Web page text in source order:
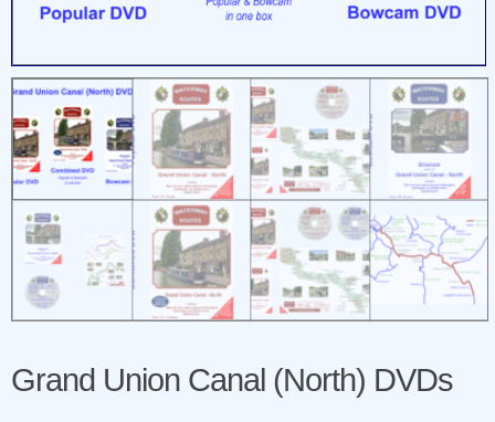
Grand Union Canal (North) DVDs